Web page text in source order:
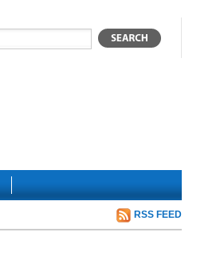
RSS FEED